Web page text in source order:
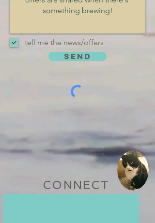
tell me the news/offers
SEND
We'd love to hear
from you
CONNECT